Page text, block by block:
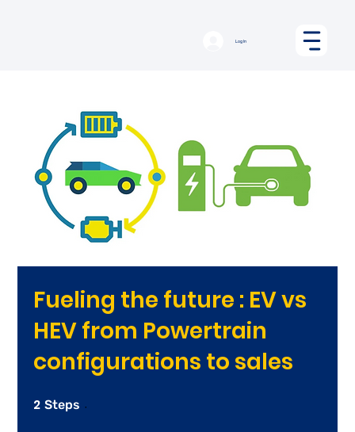
Log In
Fueling the future : EV vs
HEV from Powertrain
configurations to sales
2 Steps